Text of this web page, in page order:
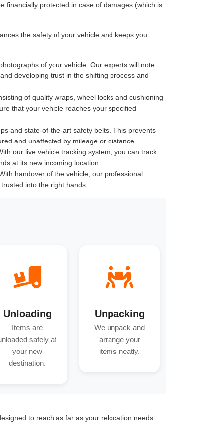
financially protected in case of damages (which is
the safety of your vehicle and keeps you
of your vehicle. Our experts will note
developing trust in the shifting process and
of quality wraps, wheel locks and cushioning
that your vehicle reaches your specified
and state-of-the-art safety belts. This prevents
and unaffected by mileage or distance.
our live vehicle tracking system, you can track
at its new incoming location.
handover of the vehicle, our professional
into the right hands.
Unloading
Items are
safely at
your new
destination.
Unpacking
We unpack and
arrange your
items neatly.
to reach as far as your relocation needs